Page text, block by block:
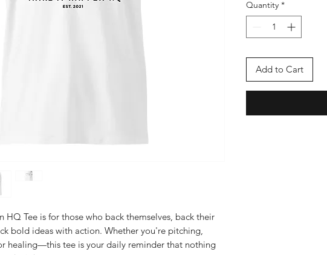
HQ Tee is for those who back themselves, back their
bold ideas with action. Whether you're pitching,
healing—this tee is your daily reminder that nothing
Quantity *
Add to Cart